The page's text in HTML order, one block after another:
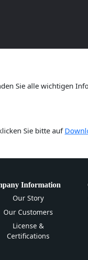
1.9.0 –
Sie alle wichtigen
Sie bitte auf
Information
Our Story
Our Customers
License &
Certifications